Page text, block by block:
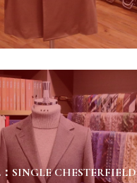
SINGLE CHESTERFIELD